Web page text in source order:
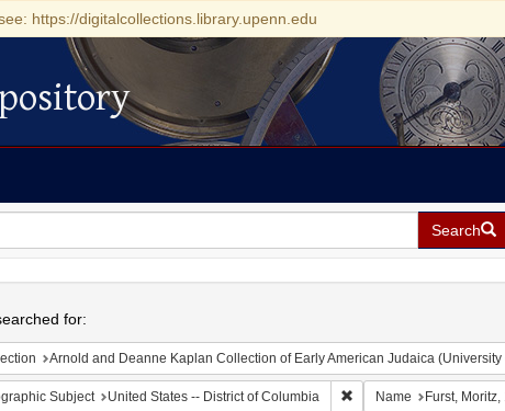
https://digitalcollections.library.upenn.edu
Search
for:
Arnold and Deanne Kaplan Collection of Early American Judaica
Subject United States -- District of Columbia Remove constraint
Name Furst, Moritz,